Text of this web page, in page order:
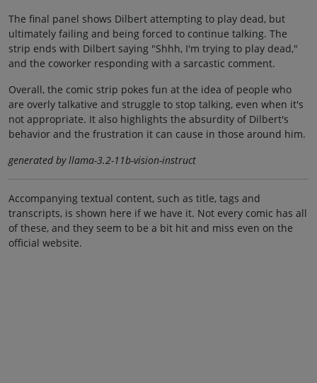
The final panel shows Dilbert attempting to play dead, but
ultimately failing and being forced to continue talking. The
strip ends with Dilbert saying "Shhh, I'm trying to play dead,"
and the coworker responding with a sarcastic comment.
Overall, the comic strip pokes fun at the idea of people who
are overly talkative and struggle to stop talking, even when it's
not appropriate. It also highlights the absurdity of Dilbert's
behavior and the frustration it can cause in those around him.
generated by llama-3.2-11b-vision-instruct
Accompanying textual content, such as title, tags and
transcripts, is shown here if we have it. Not every comic has all
of these, and they seem to be a bit hit and miss even on the
official website.